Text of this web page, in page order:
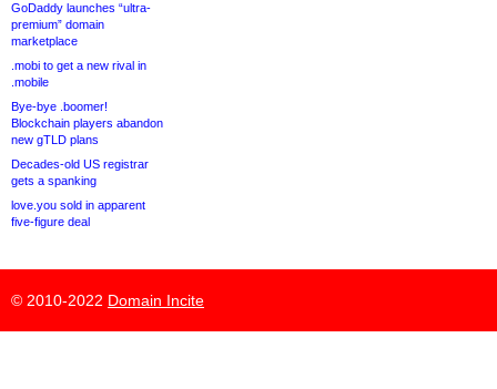
GoDaddy launches “ultra-
premium” domain
marketplace
.mobi to get a new rival in
.mobile
Bye-bye .boomer!
Blockchain players abandon
new gTLD plans
Decades-old US registrar
gets a spanking
love.you sold in apparent
five-figure deal
© 2010-2022 Domain Incite